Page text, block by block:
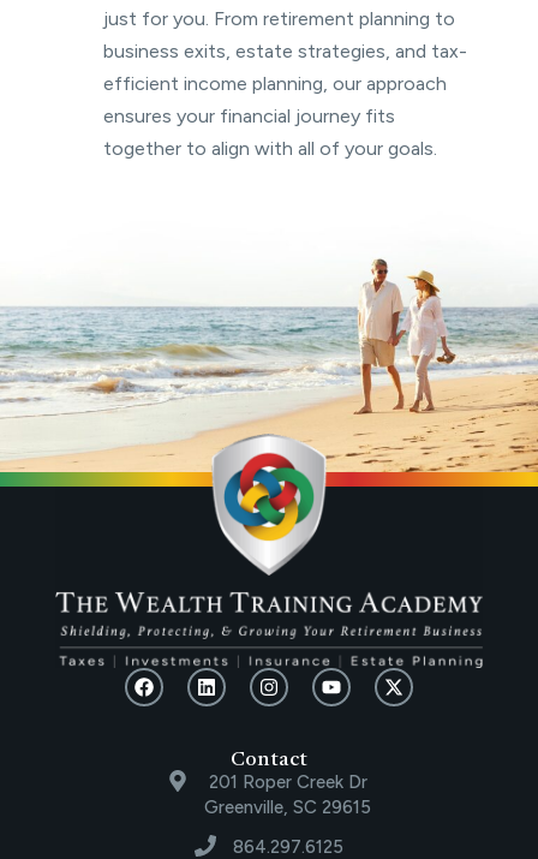
just for you. From retirement planning to
business exits, estate strategies, and tax-
efficient income planning, our approach
ensures your financial journey fits
together to align with all of your goals.
Contact
201 Roper Creek Dr
Greenville, SC 29615
864.297.6125